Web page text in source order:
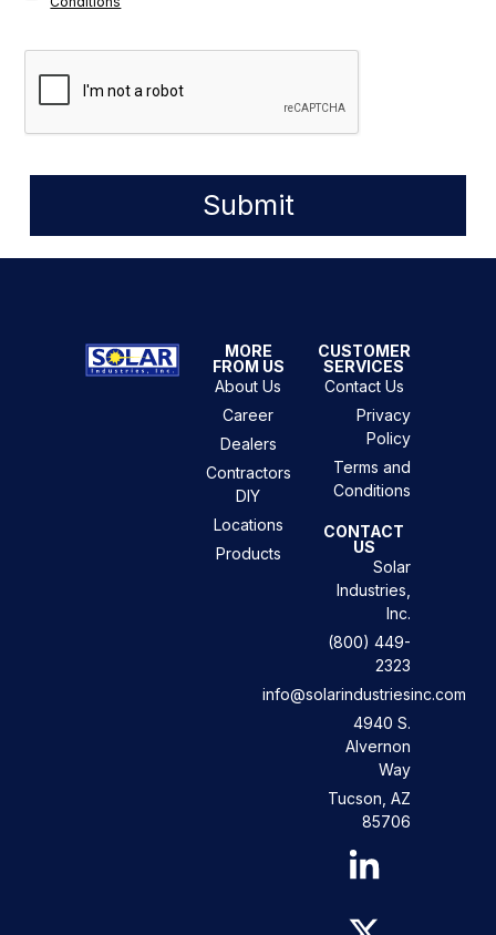
Submit
MORE
FROM US
About Us
Career
Dealers
Contractors
DIY
Locations
Products
CUSTOMER
SERVICES
Contact Us
Privacy
Policy
Terms and
Conditions
CONTACT
US
Solar
Industries,
Inc.
(800) 449-
2323
info@solarindustriesinc.com
4940 S.
Alvernon
Way
Tucson, AZ
85706